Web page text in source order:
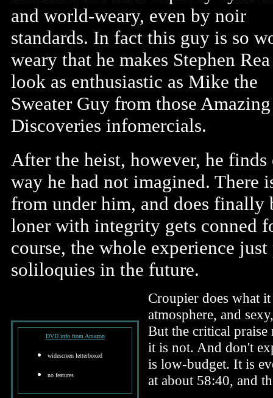
and world-weary, even by noir
standards. In fact this guy is so
weary that he makes Stephen Rea
look as enthusiastic as Mike the
Sweater Guy from those Amazing
Discoveries infomercials.
After the heist, however, he finds
way he had not imagined.
from under him, and does finally
loner with integrity gets conned
course, the whole experience
soliloquies in the future.
DVD info from Amazon
widescreen letterboxed
no features
Croupier does what
atmosphere, and
But the critical praise
it is not. And don't
is low-budget. It is
at about 58:40, and